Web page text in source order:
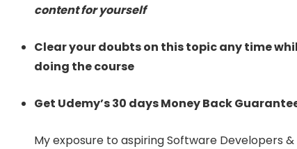
content for yourself
Clear your doubts on this topic any time
doing the course
Get Udemy’s 30 days Money Back
My exposure to aspiring Software Developers &